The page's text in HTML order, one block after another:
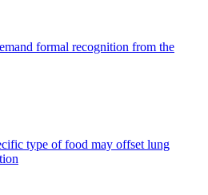
formal recognition from the
type of food may offset lung